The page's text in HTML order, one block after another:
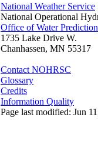
National Weather Service
National Operational
Office of Water Prediction
1735 Lake Drive W.
Chanhassen, MN 55317
Contact NOHRSC
Glossary
Credits
Information Quality
Page last modified: Jun